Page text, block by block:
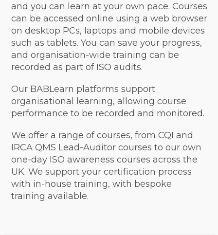
and you can learn at your own pace. Courses
can be accessed online using a web browser
on desktop PCs, laptops and mobile devices
such as tablets. You can save your progress,
and organisation-wide training can be
recorded as part of ISO audits.
Our BABLearn platforms support
organisational learning, allowing course
performance to be recorded and monitored.
We offer a range of courses, from CQI and
IRCA QMS Lead-Auditor courses to our own
one-day ISO awareness courses across the
UK. We support your certification process
with in-house training, with bespoke
training available.